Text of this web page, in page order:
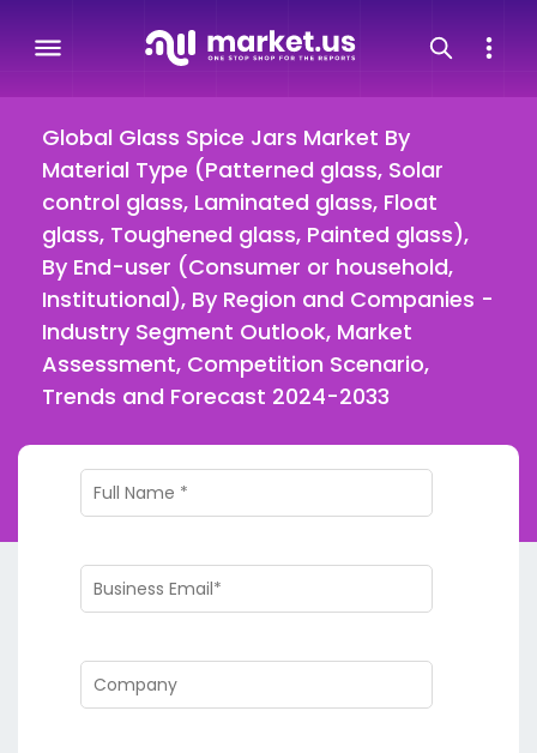
Global Glass Spice Jars Market By
Material Type (Patterned glass, Solar
control glass, Laminated glass, Float
glass, Toughened glass, Painted glass),
By End-user (Consumer or household,
Institutional), By Region and Companies -
Industry Segment Outlook, Market
Assessment, Competition Scenario,
Trends and Forecast 2024-2033